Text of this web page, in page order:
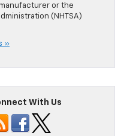
or the
(NHTSA)
»
With Us